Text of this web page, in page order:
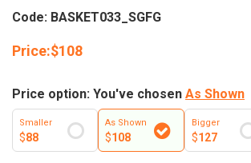
Code: BASKET033_SGFG
Price:$108
Price option: You've chosen As Shown
Smaller
$88
As Shown
$108
Bigger
$127